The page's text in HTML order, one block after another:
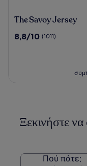
The
Jersey
The Savoy Jersey
8.8
8,8/10 (1011)
Ξεκινήστε
Πού πάτε;